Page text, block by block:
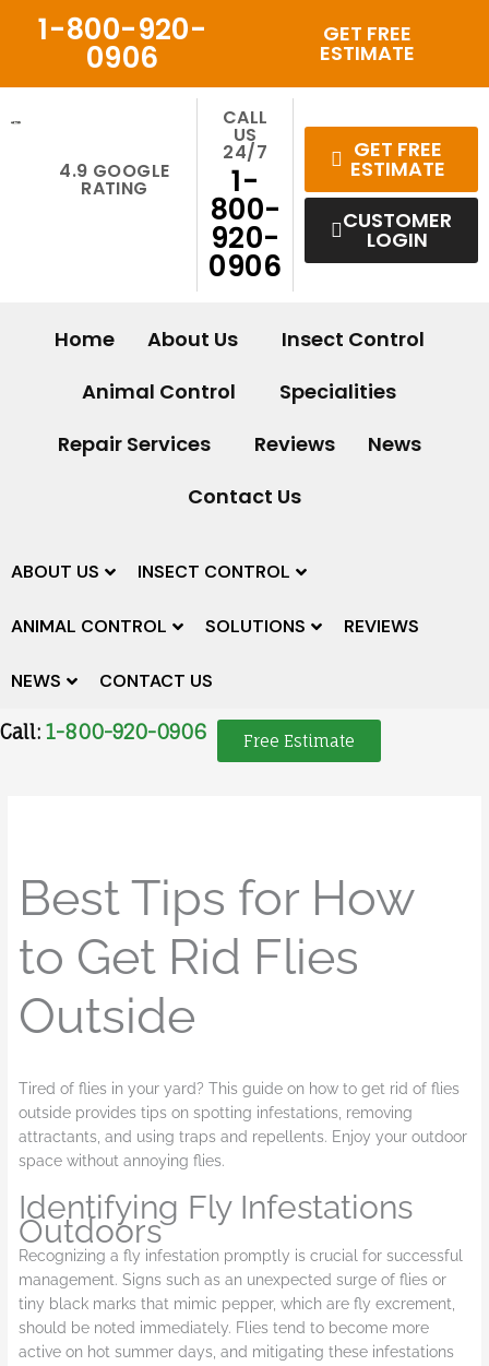
1-800-920-
0906
GET FREE
ESTIMATE
4.9 GOOGLE
RATING
CALL
US
24/7
1-
800-
920-
0906
GET FREE
ESTIMATE
CUSTOMER
LOGIN
Home About Us
Insect Control
Animal Control
Specialities
Repair Services
Reviews
News
Contact Us
ABOUT US INSECT CONTROL
ANIMAL CONTROL SOLUTIONS REVIEWS
NEWS CONTACT US
Call: 1-800-920-0906 Free Estimate
Best Tips for How
to Get Rid Flies
Outside
Tired of flies in your yard? This guide on how to get rid of flies
outside provides tips on spotting infestations, removing
attractants, and using traps and repellents. Enjoy your outdoor
space without annoying flies.
Identifying Fly Infestations
Outdoors
Recognizing a fly infestation promptly is crucial for successful
management. Signs such as an unexpected surge of flies or
tiny black marks that mimic pepper, which are fly excrement,
should be noted immediately. Flies tend to become more
active on hot summer days, and mitigating these infestations